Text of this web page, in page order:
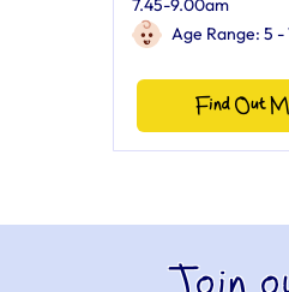
7.45-9.00am
Age Range: 5 -
Find Out